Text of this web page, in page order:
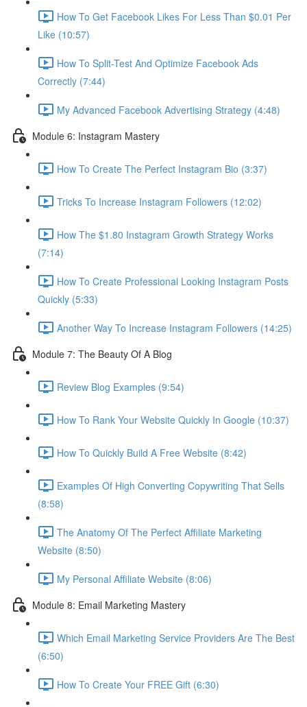
How To Get Facebook Likes For Less Than $0.01 Per
Like (10:57)
How To Split-Test And Optimize Facebook Ads
Correctly (7:44)
My Advanced Facebook Advertising Strategy (4:48)
Module 6: Instagram Mastery
How To Create The Perfect Instagram Bio (3:37)
Tricks To Increase Instagram Followers (12:02)
How The $1.80 Instagram Growth Strategy Works
(7:14)
How To Create Professional Looking Instagram Posts
Quickly (5:33)
Another Way To Increase Instagram Followers (14:25)
Module 7: The Beauty Of A Blog
Review Blog Examples (9:54)
How To Rank Your Website Quickly In Google (10:37)
How To Quickly Build A Free Website (8:42)
Examples Of High Converting Copywriting That Sells
(8:58)
The Anatomy Of The Perfect Affiliate Marketing
Website (8:50)
My Personal Affiliate Website (8:06)
Module 8: Email Marketing Mastery
Which Email Marketing Service Providers Are The Best
(6:50)
How To Create Your FREE Gift (6:30)